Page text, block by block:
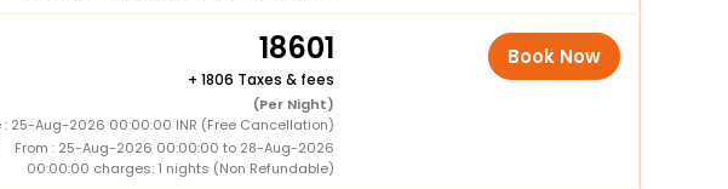
18601
+ 1806 Taxes & fees
(Per Night)
: 25-Aug-2026 00:00:00 INR (Free Cancellation)
From : 25-Aug-2026 00:00:00 to 28-Aug-2026
00:00:00 charges: 1 nights (Non Refundable)
Book Now